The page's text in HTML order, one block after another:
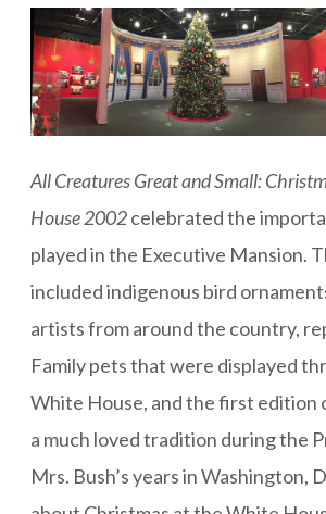
All Creatures Great and Small:
House 2002celebrated the
played in the Executive Mansion.
included indigenous bird
artists from around the country,
Family pets that were displayed
White House, and the first edition
a much loved tradition during the
Mrs. Bush’s years in Washington,